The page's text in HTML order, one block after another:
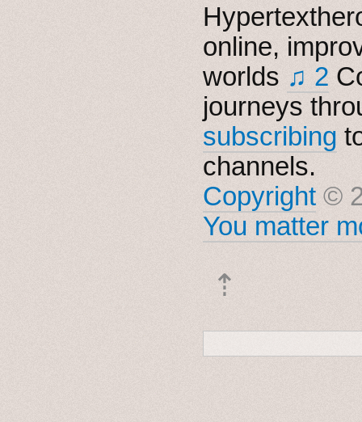
online,
worlds ♫ 2
journeys
subscribing
channels.
Copyright ©
You matter
⇡